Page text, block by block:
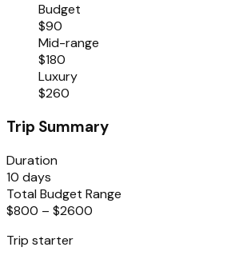
Budget
$90
Mid-range
$180
Luxury
$260
Trip Summary
Duration
10 days
Total Budget Range
$800 – $2600
Trip starter